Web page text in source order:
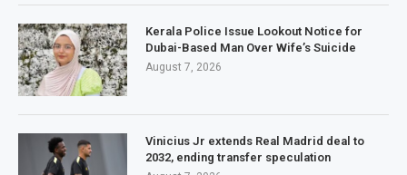
Kerala Police Issue Lookout Notice for
Dubai-Based Man Over Wife’s Suicide
August 7, 2026
Vinicius Jr extends Real Madrid deal to
2032, ending transfer speculation